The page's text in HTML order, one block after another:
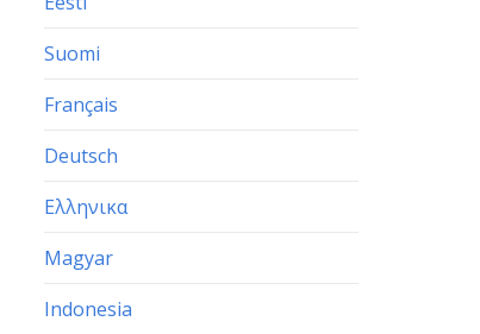
Suomi
Français
Deutsch
Ελληνικα
Magyar
Indonesia